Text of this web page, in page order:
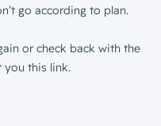
go according to plan.
or check back with the
you this link.